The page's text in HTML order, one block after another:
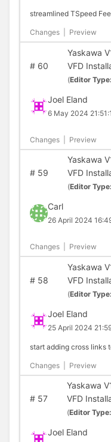
streamlined TSpeed
Changes Preview
#60
Yaskawa
VFD
(Editor Type:
Joel Eland
6 May 2024
Changes Preview
#59
Yaskawa
VFD
(Editor Type:
Carl
26 April 2024
Changes Preview
#58
Yaskawa
VFD
(Editor Type:
Joel Eland
25 April 2024
start adding cross links
Changes Preview
#57
Yaskawa
VFD
(Editor Type:
Joel Eland